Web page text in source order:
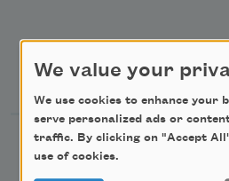
Support Us
Become a Member
We value your
We use cookies to enhance your
serve personalized ads or
traffic. By clicking on "Accept
use of cookies.